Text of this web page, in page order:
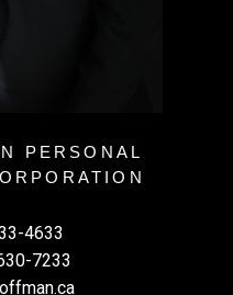
PERSONAL
4633
7233